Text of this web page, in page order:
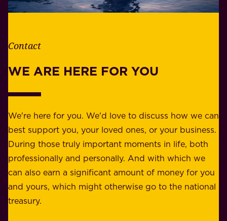
t
e
f
r
b
u
s
i
n
e
s
l
y
e
a
r
f
o
r
o
u
Contact
WE ARE HERE FOR YOU
We're here for you. We'd love to discuss how we can
best support you, your loved ones, or your business.
During those truly important moments in life, both
professionally and personally. And with which we
can also earn a significant amount of money for you
and yours, which might otherwise go to the national
treasury.